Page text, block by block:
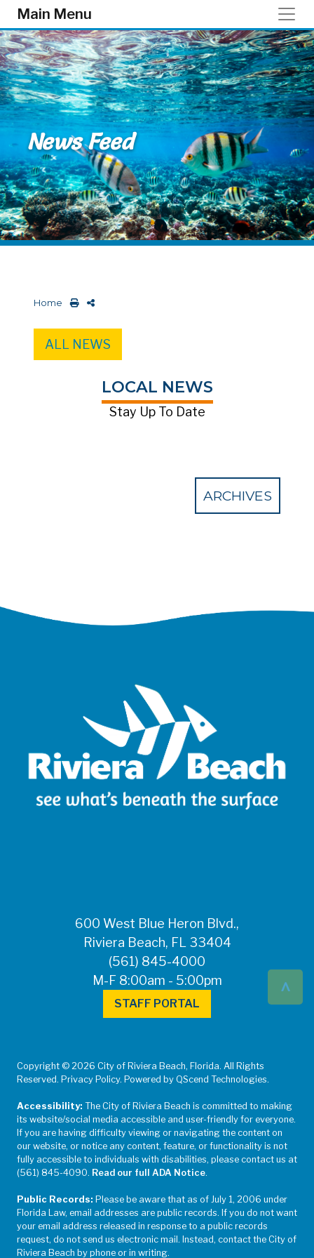
Skip to main content
Main Menu
News Feed
Home
ALL NEWS
LOCAL NEWS
Stay Up To Date
ARCHIVES
^
600 West Blue Heron Blvd.,
Riviera Beach, FL 33404
(561) 845-4000
M-F 8:00am - 5:00pm
STAFF PORTAL
Copyright © 2026 City of Riviera Beach, Florida. All Rights
Reserved. Privacy Policy. Powered by QScend Technologies.
Accessibility: The City of Riviera Beach is committed to making
its website/social media accessible and user-friendly for everyone.
If you are having difficulty viewing or navigating the content on
our website, or notice any content, feature, or functionality is not
fully accessible to individuals with disabilities, please contact us at
(561) 845-4090. Read our full ADA Notice.
Public Records: Please be aware that as of July 1, 2006 under
Florida Law, email addresses are public records. If you do not want
your email address released in response to a public records
request, do not send us electronic mail. Instead, contact the City of
Riviera Beach by phone or in writing.